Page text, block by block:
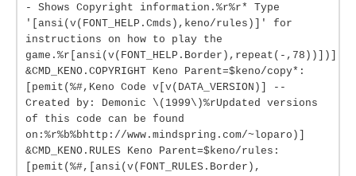
- Shows Copyright information.%r%r* Type
'[ansi(v(FONT_HELP.Cmds),keno/rules)]' for
instructions on how to play the
game.%r[ansi(v(FONT_HELP.Border),repeat(-,78))])]
&CMD_KENO.COPYRIGHT Keno Parent=$keno/copy*:
[pemit(%#,Keno Code v[v(DATA_VERSION)] --
Created by: Demonic \(1999\)%rUpdated versions
of this code can be found
on:%r%b%bhttp://www.mindspring.com/~loparo)]
&CMD_KENO.RULES Keno Parent=$keno/rules:
[pemit(%#,[ansi(v(FONT_RULES.Border),